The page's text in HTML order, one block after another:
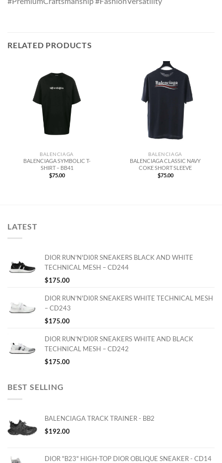
RELATED PRODUCTS
BALENCIAGA
BALENCIAGA SYMBOLIC T-
SHIRT – BB41
$75.00
BALENCIAGA
BALENCIAGA CLASSIC NAVY
COKE SHORT SLEEVE
$75.00
LATEST
DIOR RUN'N'DI0R SNEAKERS BLACK AND WHITE
TECHNICAL MESH – CD244
$175.00
DIOR RUN'N'DI0R SNEAKERS WHITE TECHNICAL MESH
– CD243
$175.00
DIOR RUN'N'DI0R SNEAKERS WHITE AND BLACK
TECHNICAL MESH – CD242
$175.00
BEST SELLING
BALENCIAGA TRACK TRAINER - BB2
$192.00
DIOR "B23" HIGH-TOP DIOR OBLIQUE SNEAKER - CD14